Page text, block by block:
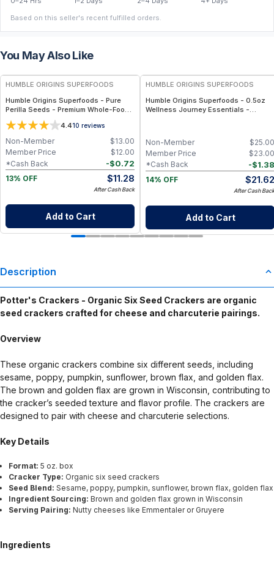
Based on this seller's recent fulfilled orders.
You May Also Like
FREE
HUMBLE ORIGINS SUPERFOODS
Humble Origins Superfoods - Pure
Perilla Seeds - Premium Whole-Food
Super-Seed Rich in Omega-3 ALA,
High Protein & Antioxidants – 200 g
4.410 reviews
$13.00
Non-Member
$12.00
Member Price
-$0.72
*Cash Back
13% OFF
$11.28
After Cash Back
Add to Cart
HUMBLE ORIGINS SUPERFOODS
Humble Origins Superfoods - 0.5oz
Wellness Journey Essentials -
$25.00
Non-Member
$23.00
Member Price
-$1.38
*Cash Back
14% OFF
$21.62
After Cash Back
Add to Cart
Description
Potter's Crackers - Organic Six Seed Crackers are organic
seed crackers crafted for cheese and charcuterie pairings.
Overview
These organic crackers combine six different seeds, including
sesame, poppy, pumpkin, sunflower, brown flax, and golden flax.
The brown and golden flax are grown in Wisconsin, contributing to
the cracker’s seeded texture and flavor profile. The crackers are
designed to pair with cheese and charcuterie selections.
Key Details
Format: 5 oz. box
Cracker Type: Organic six seed crackers
Seed Blend: Sesame, poppy, pumpkin, sunflower, brown flax, golden flax
Ingredient Sourcing: Brown and golden flax grown in Wisconsin
Serving Pairing: Nutty cheeses like Emmentaler or Gruyere
Ingredients